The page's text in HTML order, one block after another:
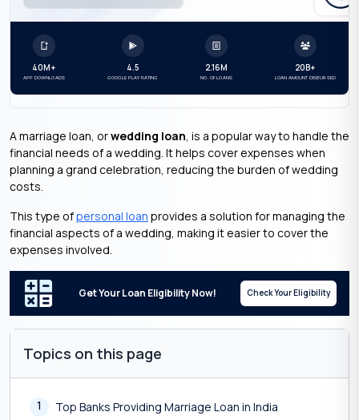
40M+
APP DOWNLOADS
4.5
GOOGLE PLAY RATING
2.16M
NO. OF LOANS
20B+
LOAN AMOUNT DISBURSED
A marriage loan, orwedding loan, is a popular way to handle the
financial needs of a wedding. It helps cover expenses when
planning a grand celebration, reducing the burden of wedding
costs.
This type ofpersonal loan provides a solution for managing the
financial aspects of a wedding, making it easier to cover the
expenses involved.
Get Your Loan Eligibility Now! Check Your Eligibility
Topics on this page
1
Top Banks Providing Marriage Loan in India